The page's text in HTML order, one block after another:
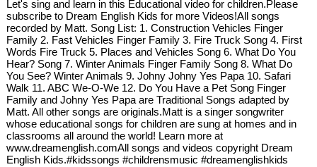
Let's sing and learn in this Educational video for children.Please
subscribe to Dream English Kids for more Videos!All songs
recorded by Matt. Song List: 1. Construction Vehicles Finger
Family 2. Fast Vehicles Finger Family 3. Fire Truck Song 4. First
Words Fire Truck 5. Places and Vehicles Song 6. What Do You
Hear? Song 7. Winter Animals Finger Family Song 8. What Do
You See? Winter Animals 9. Johny Johny Yes Papa 10. Safari
Walk 11. ABC We-O-We 12. Do You Have a Pet Song Finger
Family and Johny Yes Papa are Traditional Songs adapted by
Matt. All other songs are originals.Matt is a singer songwriter
whose educational songs for children are sung at homes and in
classrooms all around the world! Learn more at
www.dreamenglish.comAll songs and videos copyright Dream
English Kids.#kidssongs #childrensmusic #dreamenglishkids